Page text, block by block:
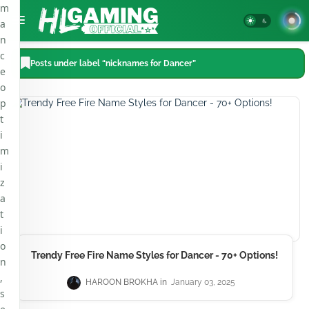
Posts under label “nicknames for Dancer”
Trendy Free Fire Name Styles for Dancer - 70+ Options!
HAROON BROKHA January 03, 2025
m
a
n
c
e
o
p
t
i
m
i
z
a
t
i
o
n
,
s